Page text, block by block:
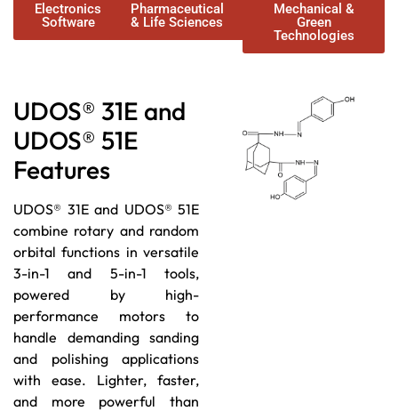
Electronics
Software
Pharmaceutical
& Life Sciences
Mechanical &
Green
Technologies
UDOS® 31E and
UDOS® 51E
Features
UDOS® 31E and UDOS® 51E
combine rotary and random
orbital functions in versatile
3-in-1 and 5-in-1 tools,
powered by high-
performance motors to
handle demanding sanding
and polishing applications
with ease. Lighter, faster,
and more powerful than